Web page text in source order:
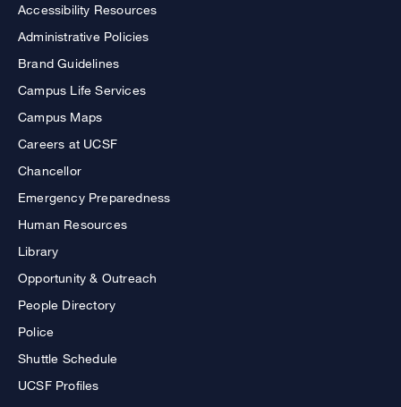
Accessibility Resources
Administrative Policies
Brand Guidelines
Campus Life Services
Campus Maps
Careers at UCSF
Chancellor
Emergency Preparedness
Human Resources
Library
Opportunity & Outreach
People Directory
Police
Shuttle Schedule
UCSF Profiles